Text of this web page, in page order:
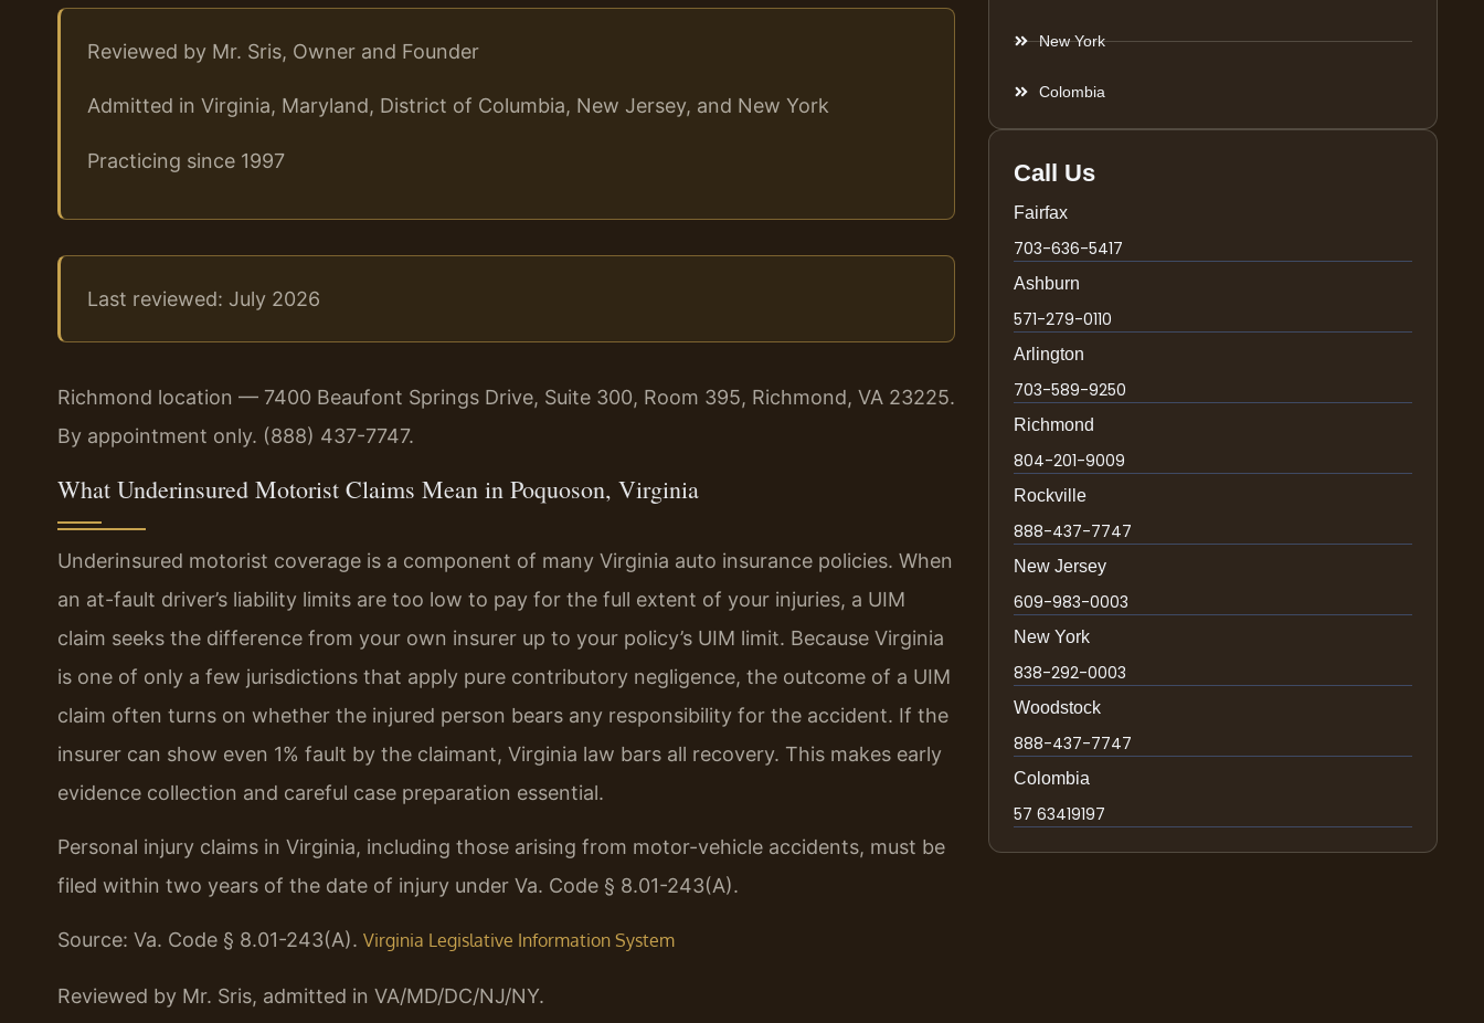
Reviewed by Mr. Sris, Owner and Founder
Admitted in Virginia, Maryland, District of Columbia, New Jersey, and New York
Practicing since 1997
Last reviewed: July 2026
Richmond location — 7400 Beaufont Springs Drive, Suite 300, Room 395, Richmond, VA 23225.
By appointment only. (888) 437-7747.
What Underinsured Motorist Claims Mean in Poquoson, Virginia
Underinsured motorist coverage is a component of many Virginia auto insurance policies. When
an at-fault driver’s liability limits are too low to pay for the full extent of your injuries, a UIM
claim seeks the difference from your own insurer up to your policy’s UIM limit. Because Virginia
is one of only a few jurisdictions that apply pure contributory negligence, the outcome of a UIM
claim often turns on whether the injured person bears any responsibility for the accident. If the
insurer can show even 1% fault by the claimant, Virginia law bars all recovery. This makes early
evidence collection and careful case preparation essential.
Personal injury claims in Virginia, including those arising from motor-vehicle accidents, must be
filed within two years of the date of injury under Va. Code § 8.01-243(A).
Source: Va. Code § 8.01-243(A). Virginia Legislative Information System
Reviewed by Mr. Sris, admitted in VA/MD/DC/NJ/NY.
New York
Colombia
Call Us
Fairfax
703-636-5417
Ashburn
571-279-0110
Arlington
703-589-9250
Richmond
804-201-9009
Rockville
888-437-7747
New Jersey
609-983-0003
New York
838-292-0003
Woodstock
888-437-7747
Colombia
57 63419197